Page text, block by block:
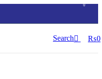
Search
0
₨0